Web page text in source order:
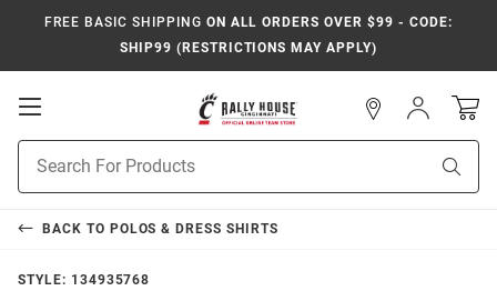
FREE BASIC SHIPPING ON ALL ORDERS OVER $99 - CODE:
SHIP99 (RESTRICTIONS MAY APPLY)
Open
Search
Sign
In
BACK TO POLOS & DRESS SHIRTS
STYLE: 134935768